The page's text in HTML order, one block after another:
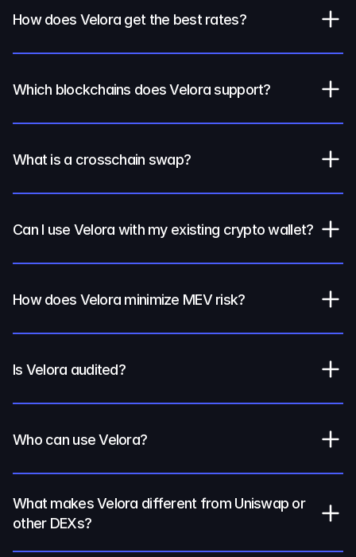
How does Velora get the best rates?
Which blockchains does Velora support?
What is a crosschain swap?
Can I use Velora with my existing crypto wallet?
How does Velora minimize MEV risk?
Is Velora audited?
Who can use Velora?
What makes Velora different from Uniswap or
other DEXs?